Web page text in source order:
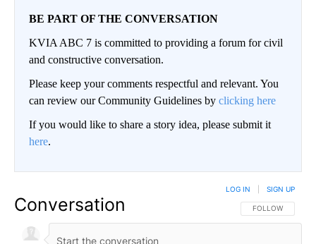
BE PART OF THE CONVERSATION
KVIA ABC 7 is committed to providing a forum for civil
and constructive conversation.
Please keep your comments respectful and relevant. You
can review our Community Guidelines by clicking here
If you would like to share a story idea, please submit it
here.
Conversation FOLLOW THIS
FOLLOW
LOG IN SIGN UP